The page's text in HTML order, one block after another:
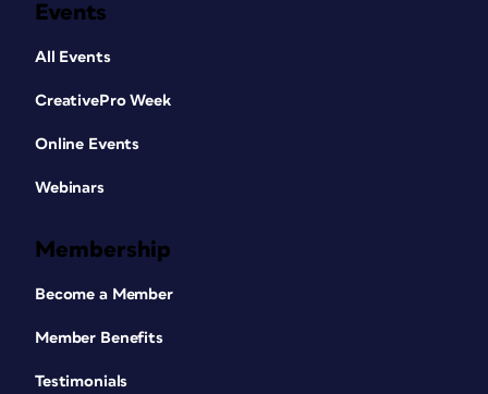
Events
All Events
CreativePro Week
Online Events
Webinars
Membership
Become a Member
Member Benefits
Testimonials